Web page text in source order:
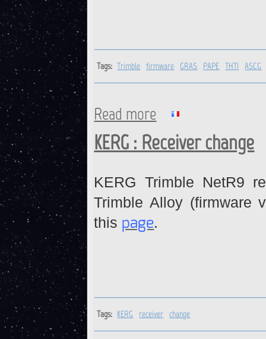
Tags: Trimble firmware GRAS PAPE THTI ASCG
Read more about Trimble receivers :
KERG : Receiver change
KERG Trimble NetR9
Trimble Alloy (firmware
this page.
Tags: KERG receiver change